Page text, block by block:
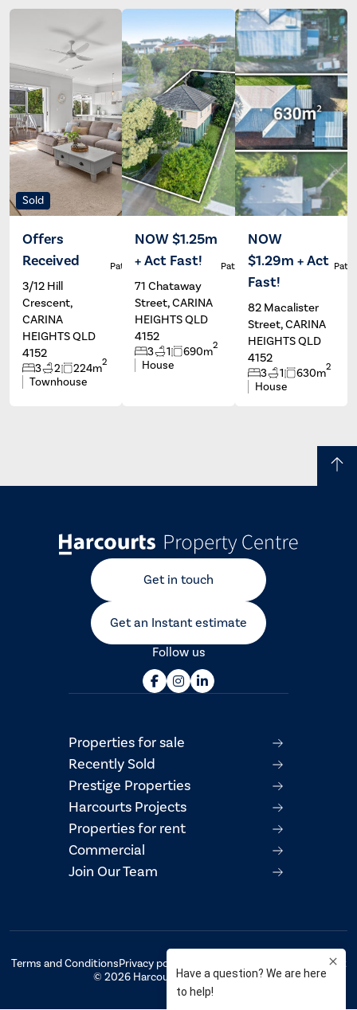
Sold
Offers
Received
3/12 Hill
Crescent,
CARINA
HEIGHTS QLD
4152
3 2 224m2
Townhouse
Patrick Ivey
NOW $1.25m
+ Act Fast!
71 Chataway
Street, CARINA
HEIGHTS QLD
4152
3 1 690m2
House
Patrick Ivey
NOW
$1.29m + Act
Fast!
82 Macalister
Street, CARINA
HEIGHTS QLD
4152
3 1 630m2
House
Get in touch
Get an Instant estimate
Follow us
Properties for sale
Recently Sold
Prestige Properties
Harcourts Projects
Properties for rent
Commercial
Join Our Team
Terms and ConditionsPrivacy policy
AML/CTF Compliance Statement
© 2026 Harcourts Property Centre